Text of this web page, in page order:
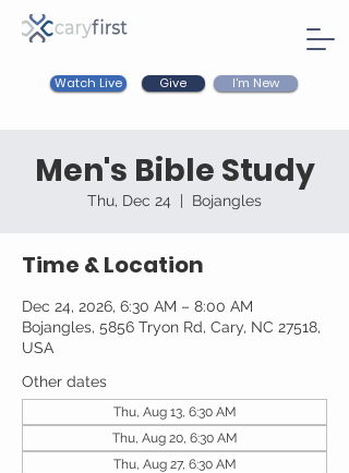
Watch Live Give I'm New
Men's Bible Study
Thu, Dec 24
  |
Bojangles
Time & Location
Dec 24, 2026, 6:30 AM – 8:00 AM
Bojangles, 5856 Tryon Rd, Cary, NC 27518,
USA
Other dates
Thu, Aug 13, 6:30 AM
Thu, Aug 20, 6:30 AM
Thu, Aug 27, 6:30 AM